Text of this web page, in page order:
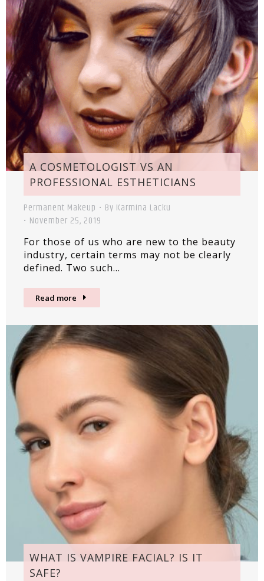
A COSMETOLOGIST VS AN
PROFESSIONAL ESTHETICIANS
Permanent Makeup By Karmina Lacku
November 25, 2019
For those of us who are new to the beauty
industry, certain terms may not be clearly
defined. Two such…
Read more
WHAT IS VAMPIRE FACIAL? IS IT
SAFE?